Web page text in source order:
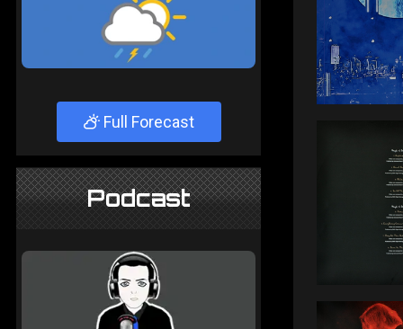
Full Forecast
Podcast